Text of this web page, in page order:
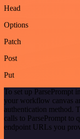
Head
Options
Patch
Post
Put
To set up ParsePrompt
your workflow canvas
authentication method.
calls to ParsePrompt to
endpoint URLs you